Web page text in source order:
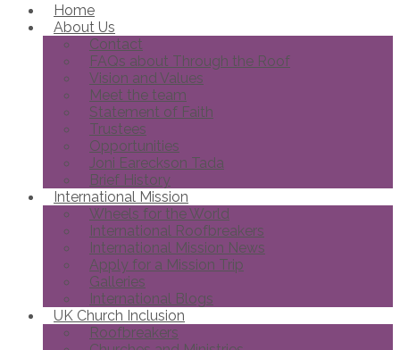
Home
About Us
Contact
FAQs about Through the Roof
Vision and Values
Meet the team
Statement of Faith
Trustees
Opportunities
Joni Eareckson Tada
Brief History
International Mission
Wheels for the World
International Roofbreakers
International Mission News
Apply for a Mission Trip
Galleries
International Blogs
UK Church Inclusion
Roofbreakers